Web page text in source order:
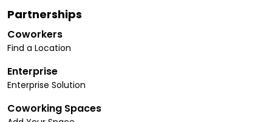
Partnerships
Coworkers
Find a Location
Enterprise
Enterprise Solution
Coworking Spaces